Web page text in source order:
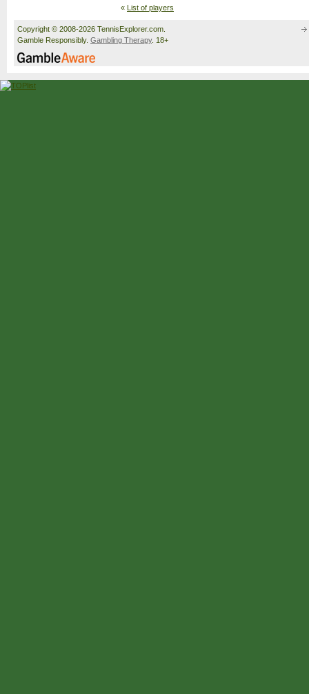
« List of players
Copyright © 2008-2026 TennisExplorer.com.
Gamble Responsibly. Gambling Therapy. 18+